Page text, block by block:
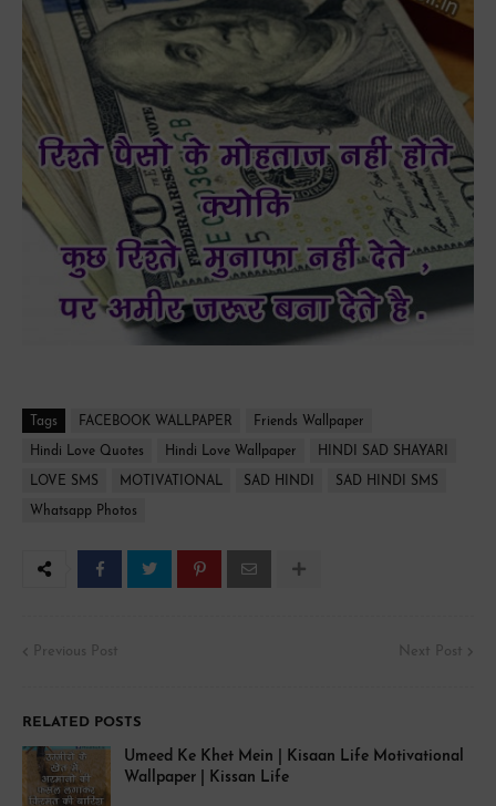
Tags FACEBOOK WALLPAPER Friends Wallpaper
Hindi Love Quotes Hindi Love Wallpaper HINDI SAD SHAYARI
LOVE SMS MOTIVATIONAL SAD HINDI SAD HINDI SMS
Whatsapp Photos
Previous Post Next Post
RELATED POSTS
Umeed Ke Khet Mein | Kisaan Life Motivational
Wallpaper | Kissan Life